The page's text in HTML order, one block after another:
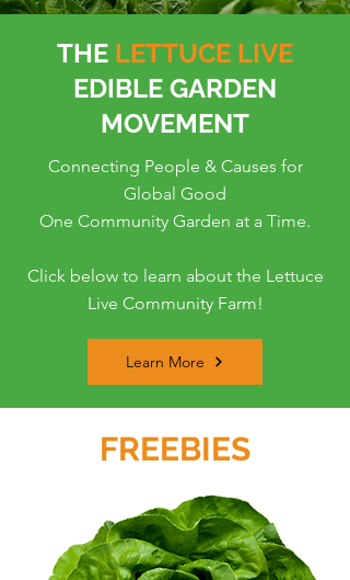
THE LETTUCE LIVE
EDIBLE GARDEN
MOVEMENT
Connecting People & Causes for
Global Good
One Community Garden at a Time.
Click below to learn about the Lettuce
Live Community Farm!
Learn More
FREEBIES